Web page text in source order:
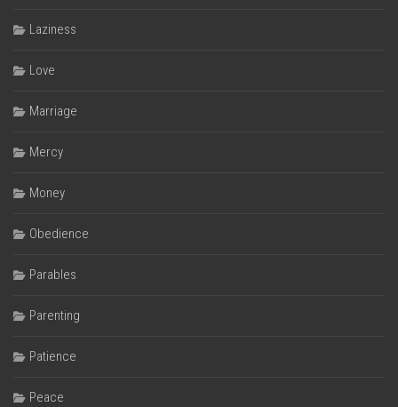
Laziness
Love
Marriage
Mercy
Money
Obedience
Parables
Parenting
Patience
Peace